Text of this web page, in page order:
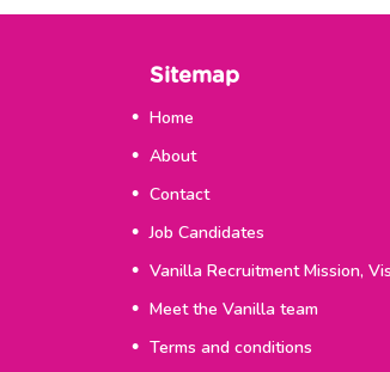
Sitemap
Home
About
Contact
Job Candidates
Vanilla Recruitment Mission,
Meet the Vanilla team
Terms and conditions